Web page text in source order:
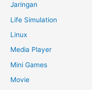
Jaringan
Life Simulation
Linux
Media Player
Mini Games
Movie